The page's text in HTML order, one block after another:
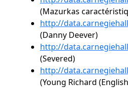
(Mazurkas
http://
(Danny Deever)
http://
(Severed)
http://
(Young Richard